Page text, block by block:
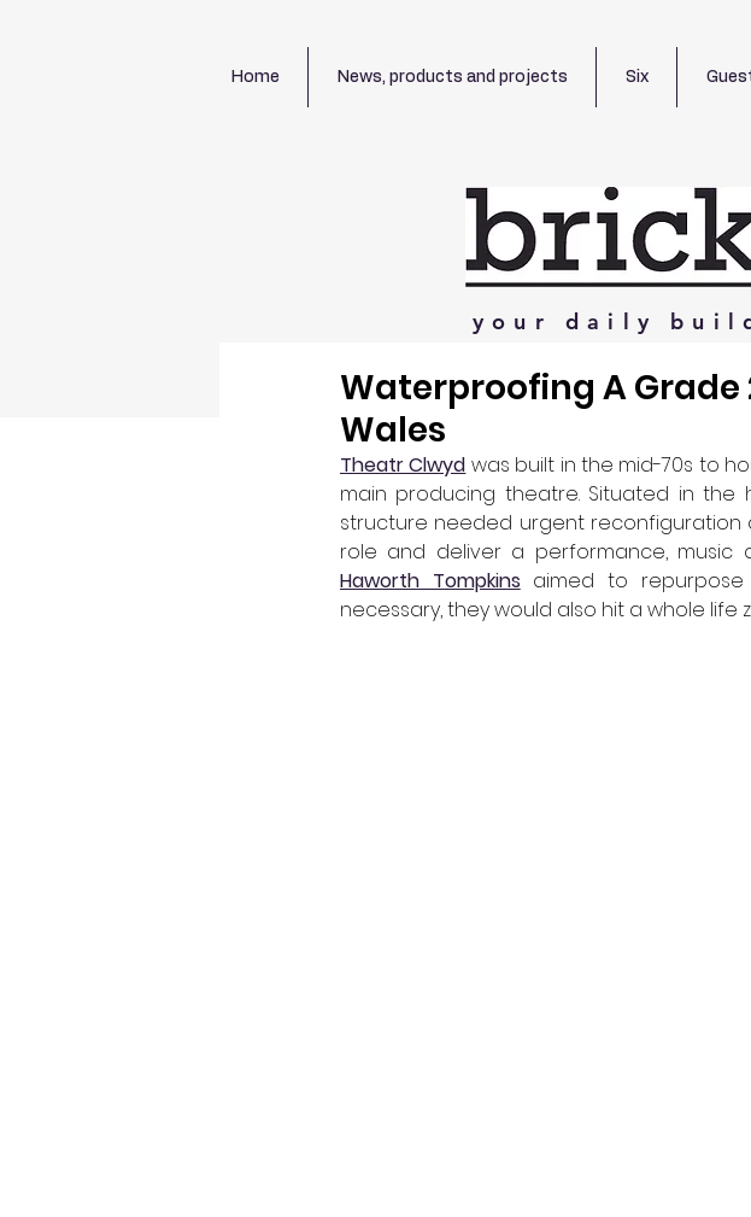
Home News, products and projects Six
your daily
Waterproofing A Grade
Wales
Theatr Clwyd was built in the mid-70s to
main producing theatre. Situated in
structure needed urgent reconfiguration
Haworth Tompkins aimed to repurpose
necessary, they would also hit a whole life